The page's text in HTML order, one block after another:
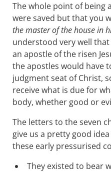
The whole point of being
were saved but that you
the master of the house in
understood very well
an apostle of the risen
the apostles would have
judgment seat of Christ,
receive what is due for
body, whether good or
The letters to the seven
give us a pretty good
these early pressurised
They existed to bear